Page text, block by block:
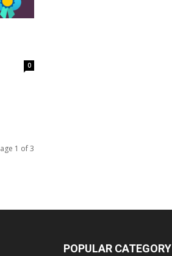
0
1 of 3
POPULAR CATEGORY